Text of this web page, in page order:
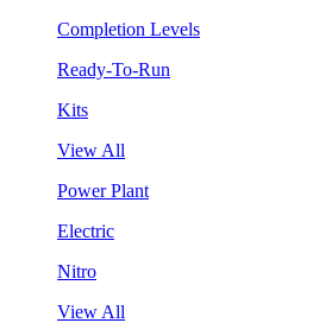
Completion Levels
Ready-To-Run
Kits
View All
Power Plant
Electric
Nitro
View All